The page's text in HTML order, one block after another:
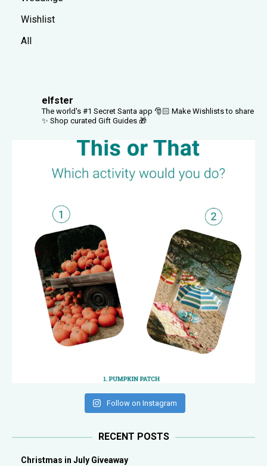
Wishlist
All
elfster
The world's #1 Secret Santa app 🎅🏻 Make Wishlists to share
✨ Shop curated Gift Guides 🎁
Follow on Instagram
RECENT POSTS
Christmas in July Giveaway